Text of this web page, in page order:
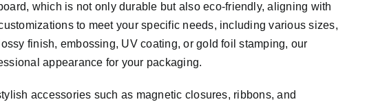
which is not only durable but also eco-friendly, aligning with
to meet your specific needs, including various sizes,
finish, embossing, UV coating, or gold foil stamping, our
appearance for your packaging.
accessories such as magnetic closures, ribbons, and